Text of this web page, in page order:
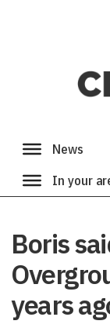
Boris
years